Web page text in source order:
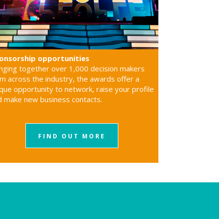
opportunities
together over 1,000 decision makers
across the industry, the awards offer a
opportunity to network, raise your profile
make new business contacts.
FIND OUT MORE